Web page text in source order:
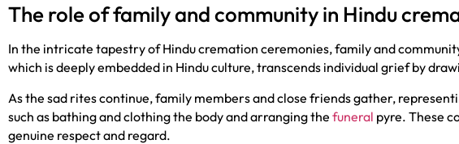
The role of family and community in Hindu
In the intricate tapestry of Hindu cremation ceremonies, family and
which is deeply embedded in Hindu culture, transcends individual grief by
As the sad rites continue, family members and close friends gather,
such as bathing and clothing the body and arranging the funeral pyre. These
genuine respect and regard.